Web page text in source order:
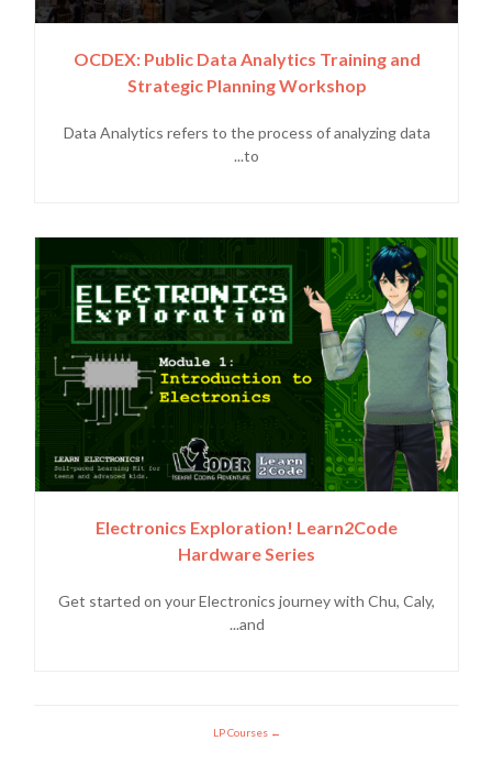
OCDEX: Public Data Analytics Training and
Strategic Planning Workshop
Data Analytics refers to the process of analyzing data
to...
Electronics Exploration! Learn2Code
Hardware Series
Get started on your Electronics journey with Chu, Caly,
and...
LP Courses